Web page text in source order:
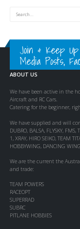
Join & Keep
Media Posts,
ABOUT US
We have been active in the
Aircraft and RC Cars.
Catering for the beginner,
We have supplied and will
DUBRO, BALSA, FLYSKY, FMS,
1, XRAY, HIRO SEIKO, TEAM
HOBBYWING, DANCING
We are the current the
and trade:
TEAM POWERS
RACEOPT
SUPERRAD
SUBRC
PITLANE HOBBIES